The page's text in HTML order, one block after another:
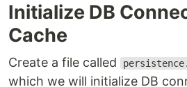
Initialize DB
Cache
Create a file called
which we will initialize DB